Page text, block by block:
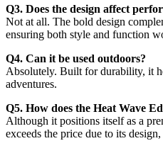
Q3. Does the design affect
Not at all. The bold design
ensuring both style and function
Q4. Can it be used outdoors?
Absolutely. Built for durability, it
adventures.
Q5. How does the Heat Wave
Although it positions itself as a
exceeds the price due to its